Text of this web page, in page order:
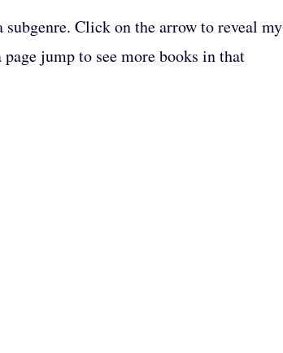
Click on the arrow to reveal my
jump to see more books in that